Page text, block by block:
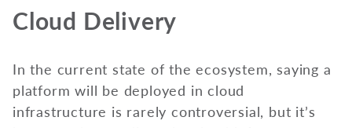
Cloud Delivery
In the current state of the ecosystem, saying a
platform will be deployed in cloud
infrastructure is rarely controversial, but it’s